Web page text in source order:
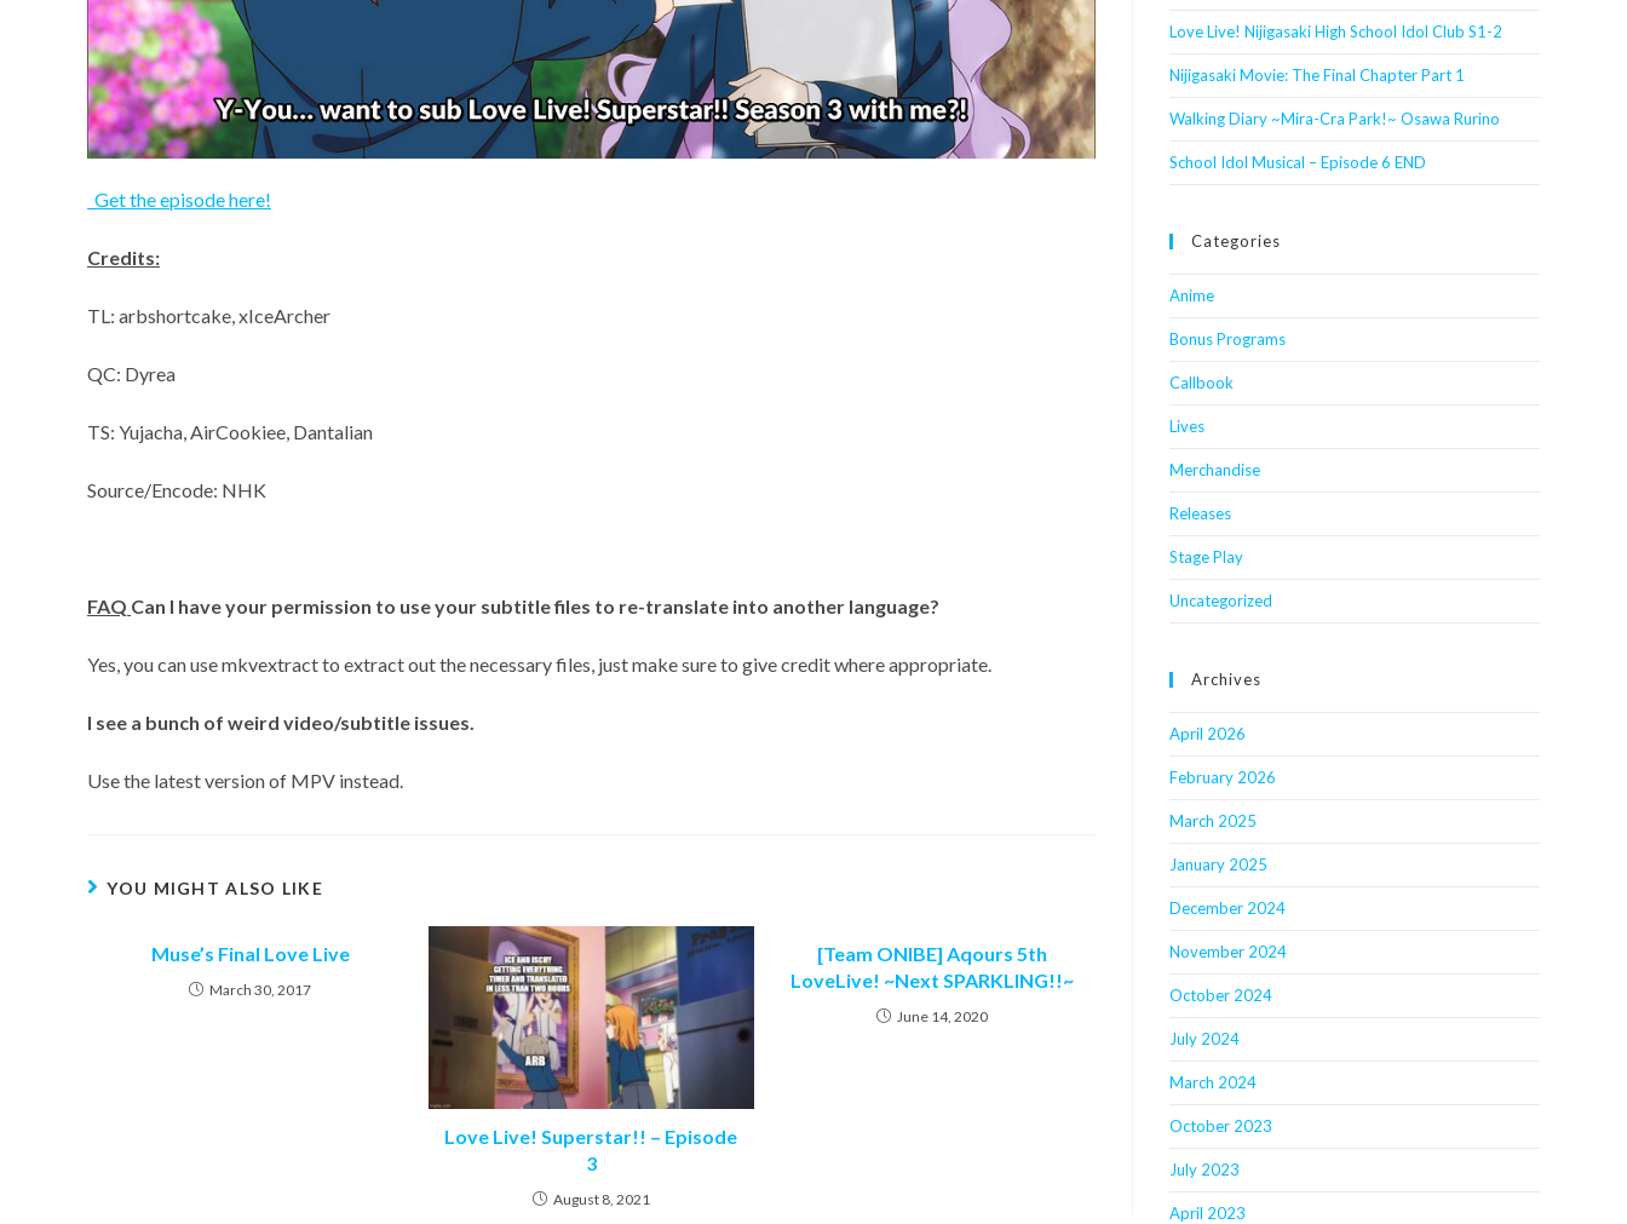
Get the episode here!
Credits:
TL: arbshortcake, xIceArcher
QC: Dyrea
TS: Yujacha, AirCookiee, Dantalian
Source/Encode: NHK
FAQ Can I have your permission to use your subtitle files to re-translate into another language?
Yes, you can use mkvextract to extract out the necessary files, just make sure to give credit where appropriate.
I see a bunch of weird video/subtitle issues.
Use the latest version of MPV instead.
YOU MIGHT ALSO LIKE
Muse’s Final Love Live
March 30, 2017
Love Live! Superstar!! – Episode
3
August 8, 2021
[Team ONIBE] Aqours 5th
LoveLive! ~Next SPARKLING!!~
June 14, 2020
Love Live! Nijigasaki High School Idol Club S1-2
Nijigasaki Movie: The Final Chapter Part 1
Walking Diary ~Mira-Cra Park!~ Osawa Rurino
School Idol Musical – Episode 6 END
Categories
Anime
Bonus Programs
Callbook
Lives
Merchandise
Releases
Stage Play
Uncategorized
Archives
April 2026
February 2026
March 2025
January 2025
December 2024
November 2024
October 2024
July 2024
March 2024
October 2023
July 2023
April 2023